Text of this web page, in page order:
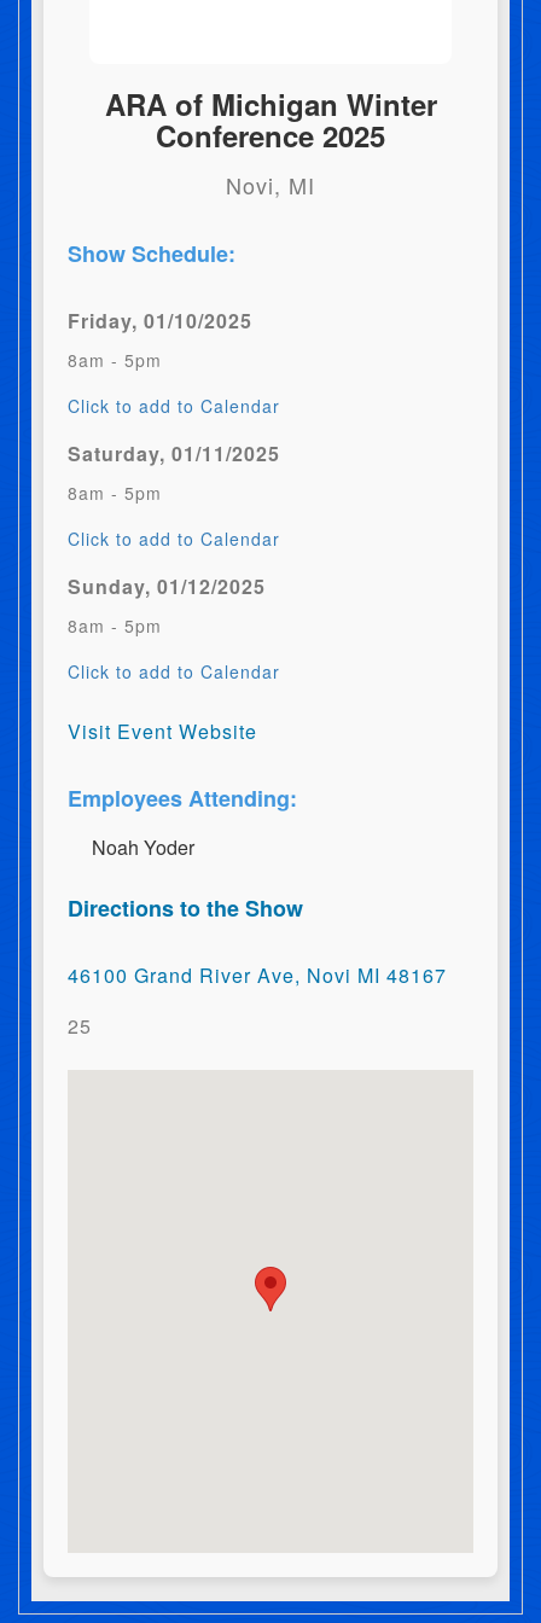
ARA of Michigan Winter
Conference 2025
Novi, MI
Show Schedule:
Friday, 01/10/2025
8am - 5pm
Click to add to Calendar
Saturday, 01/11/2025
8am - 5pm
Click to add to Calendar
Sunday, 01/12/2025
8am - 5pm
Click to add to Calendar
Visit Event Website
Employees Attending:
N​o​a​h​ ​Y​o​d​e​r
Directions to the Show
46100 Grand River Ave, Novi MI 48167
25